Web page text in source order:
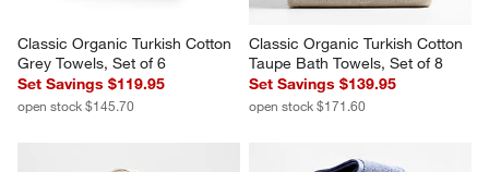
Classic Organic Turkish Cotton
Grey Towels, Set of 6
Set Savings $119.95
open stock $145.70
Classic Organic Turkish Cotton
Taupe Bath Towels, Set of 8
Set Savings $139.95
open stock $171.60